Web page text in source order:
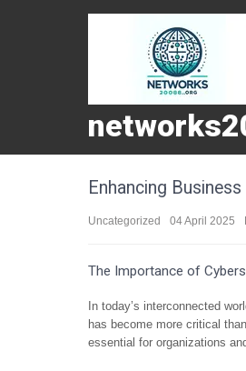
Enhancing
Uncategorized 04 April 2025
The Importance of
In today’s interconnected
has become more critical
essential for organizations